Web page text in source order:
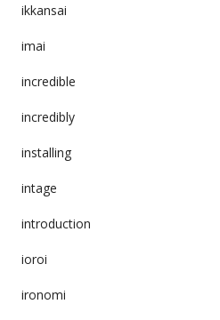
ikkansai
imai
incredible
incredibly
installing
intage
introduction
ioroi
ironomi